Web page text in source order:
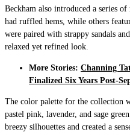
Beckham also introduced a series
had ruffled hems, while others
were paired with strappy sandals
relaxed yet refined look.
More Stories: Channing
Finalized Six Years Post-
The color palette for the collection
pastel pink, lavender, and sage
breezy silhouettes and created a